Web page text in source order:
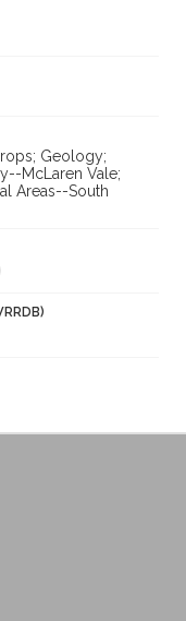
Geology;
McLaren Vale;
Areas--South